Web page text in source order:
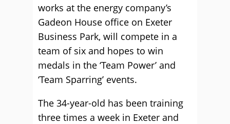
works at the energy company’s
Gadeon House office on Exeter
Business Park, will compete in a
team of six and hopes to win
medals in the ‘Team Power’ and
‘Team Sparring’ events.
The 34-year-old has been training
three times a week in Exeter and